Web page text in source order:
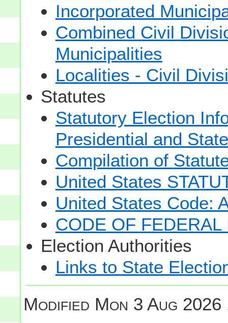
Incorporated
Combined Civil
Municipalities
Localities - Civil
Statutes
Statutory Election
Presidential and
Compilation of
United States
United States Code:
CODE OF
Election Authorities
Links to State
Modified Mon 3 Aug 2026